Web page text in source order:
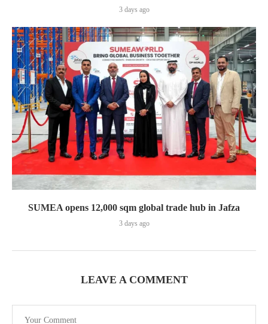
3 days ago
SUMEA opens 12,000 sqm global trade hub in Jafza
3 days ago
LEAVE A COMMENT